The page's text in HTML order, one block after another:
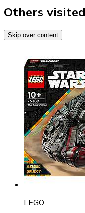
Others visited
Skip over content
LEGO